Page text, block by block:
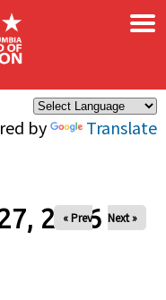
by Translate
×
2026
« Prev Next »